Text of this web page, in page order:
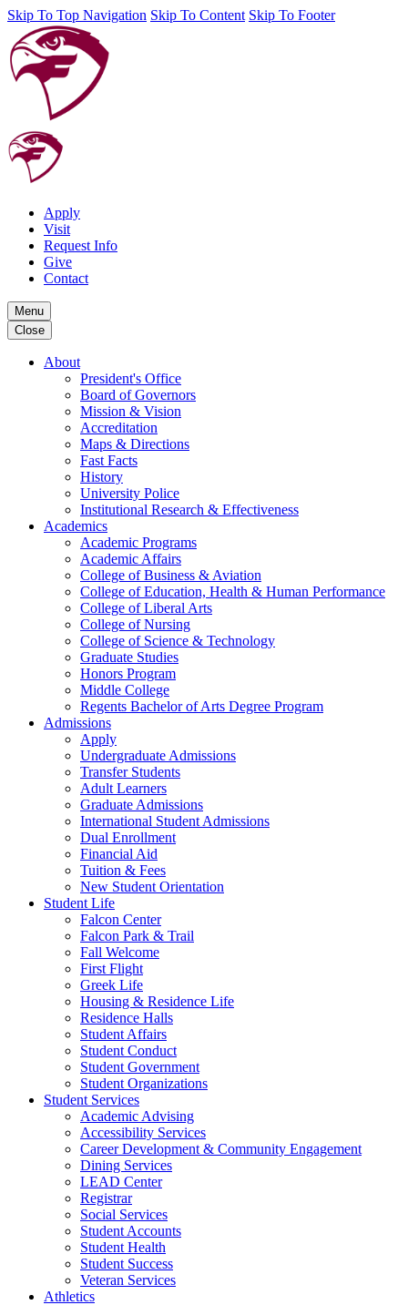
Skip To Top Navigation Skip To Content Skip To Footer
Apply
Visit
Request Info
Give
Contact
Menu
Close
About
President's Office
Board of Governors
Mission & Vision
Accreditation
Maps & Directions
Fast Facts
History
University Police
Institutional Research & Effectiveness
Academics
Academic Programs
Academic Affairs
College of Business & Aviation
College of Education, Health & Human Performance
College of Liberal Arts
College of Nursing
College of Science & Technology
Graduate Studies
Honors Program
Middle College
Regents Bachelor of Arts Degree Program
Admissions
Apply
Undergraduate Admissions
Transfer Students
Adult Learners
Graduate Admissions
International Student Admissions
Dual Enrollment
Financial Aid
Tuition & Fees
New Student Orientation
Student Life
Falcon Center
Falcon Park & Trail
Fall Welcome
First Flight
Greek Life
Housing & Residence Life
Residence Halls
Student Affairs
Student Conduct
Student Government
Student Organizations
Student Services
Academic Advising
Accessibility Services
Career Development & Community Engagement
Dining Services
LEAD Center
Registrar
Social Services
Student Accounts
Student Health
Student Success
Veteran Services
Athletics